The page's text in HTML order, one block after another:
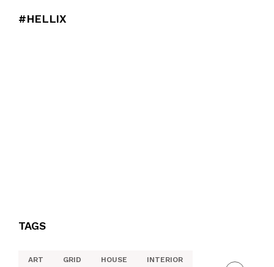
#HELLIX
TAGS
ART GRID HOUSE INTERIOR